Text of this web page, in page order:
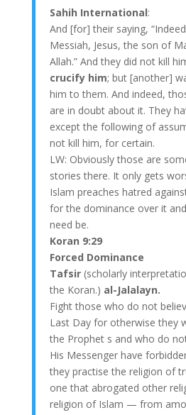
Sahih International:
And [for] their saying,
Messiah, Jesus, the son of
Allah.” And they did not kill
crucify him; but [another]
him to them. And indeed,
are in doubt about it. They
except the following of
not kill him, for certain.
LW: Obviously those are
stories there. It only gets
Islam preaches hatred
for the dominance over it
need be.
Koran 9:29
Forced Dominance
Tafsir (scholarly
the Koran.) al-Jalalayn.
Fight those who do not
Last Day for otherwise they
the Prophet s and who do
His Messenger have
they practise the religion of
one that abrogated other
religion of Islam — from